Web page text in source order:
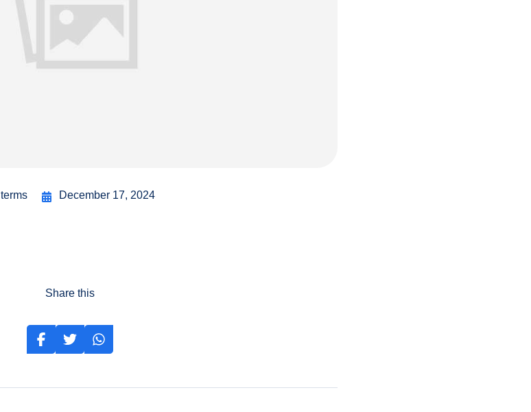
terms December 17, 2024
Share this